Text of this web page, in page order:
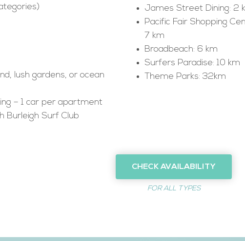
lush gardens, or ocean
– 1 car per apartment
Burleigh Surf Club
James Street Dining: 2
Pacific Fair Shopping
7 km
Broadbeach: 6 km
Surfers Paradise: 10 km
Theme Parks: 32km
CHECK AVAILABILITY
FOR ALL TYPES